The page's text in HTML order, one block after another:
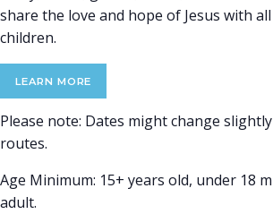
share the love and hope of Jesus with
children.
LEARN MORE
Please note: Dates might change
routes.
Age Minimum: 15+ years old, under 18
adult.